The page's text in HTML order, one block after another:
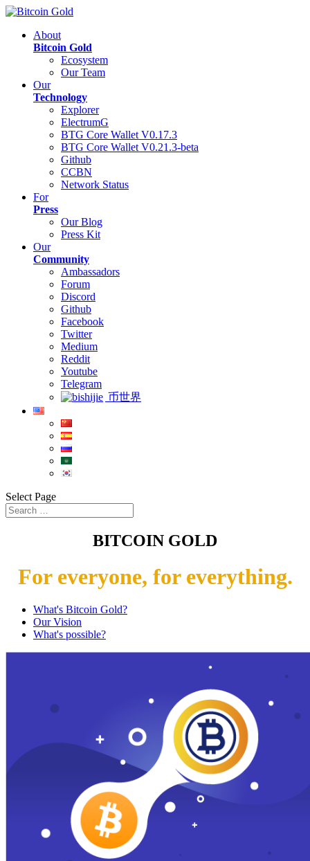
About
Bitcoin Gold
Ecosystem
Our Team
Our
Technology
Explorer
ElectrumG
BTG Core Wallet V0.17.3
BTG Core Wallet V0.21.3-beta
Github
CCBN
Network Status
For
Press
Our Blog
Press Kit
Our
Community
Ambassadors
Forum
Discord
Github
Facebook
Twitter
Medium
Reddit
Youtube
Telegram
币世界
Select Page
BITCOIN GOLD
For everyone, for everything.
What's Bitcoin Gold?
Our Vision
What's possible?